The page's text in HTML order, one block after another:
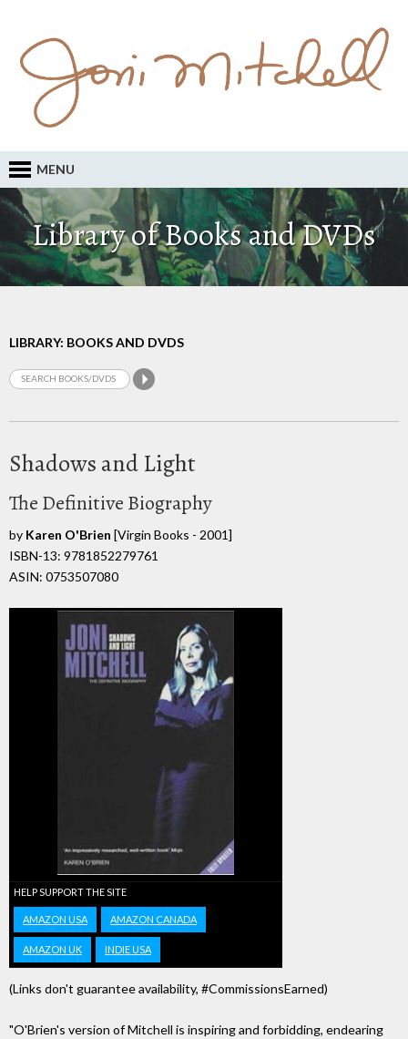
MENU
Library of Books and DVDs
LIBRARY: BOOKS AND DVDS
Shadows and Light
The Definitive Biography
by Karen O'Brien [Virgin Books - 2001]
ISBN-13: 9781852279761
ASIN: 0753507080
HELP SUPPORT THE SITE
AMAZON USA AMAZON CANADA
AMAZON UK INDIE USA
(Links don't guarantee availability, #CommissionsEarned)
"O'Brien's version of Mitchell is inspiring and forbidding, endearing